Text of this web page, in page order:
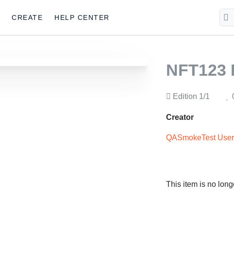
CREATE HELP CENTER
NFT123
Edition 1/1
Creator
QASmokeTest User
This item is no